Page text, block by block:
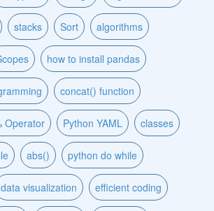
stacks Sort algorithms
how to install pandas
concat() function
Operator Python YAML classes
abs() python do while
data visualization efficient coding